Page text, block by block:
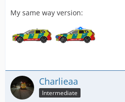
My same way version:
Charlieaa
Intermediate